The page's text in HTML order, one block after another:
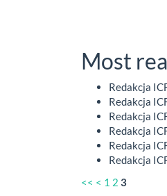
Most
Redakcja
Redakcja
Redakcja
Redakcja
Redakcja
Redakcja
<< < 1 2 3